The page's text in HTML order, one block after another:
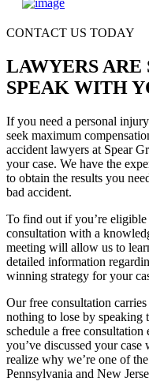
CONTACT US TODAY
LAWYERS ARE
SPEAK WITH
If you need a personal
seek maximum
accident lawyers at Spear
your case. We have the
to obtain the results you
bad accident.
To find out if you’re eligible
consultation with a
meeting will allow us to
detailed information
winning strategy for your
Our free consultation
nothing to lose by speaking
schedule a free
you’ve discussed your
realize why we’re one of
Pennsylvania and New